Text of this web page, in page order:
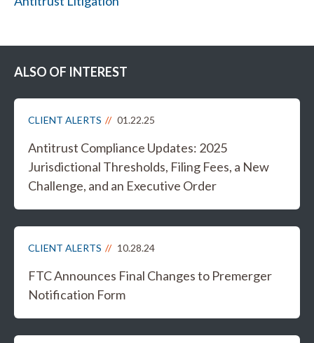
ALSO OF INTEREST
CLIENT ALERTS 01.22.25
Antitrust Compliance Updates: 2025
Jurisdictional Thresholds, Filing Fees, a New
Challenge, and an Executive Order
CLIENT ALERTS 10.28.24
FTC Announces Final Changes to Premerger
Notification Form